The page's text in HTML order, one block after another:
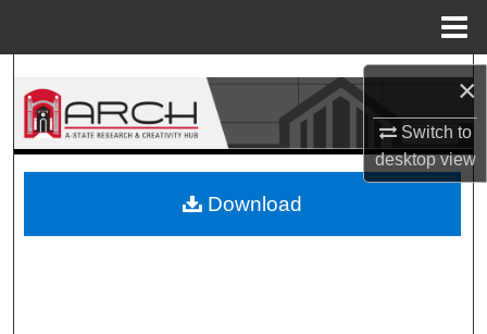
×
Switch to
desktopview
Search
Browse Collections
About
Download